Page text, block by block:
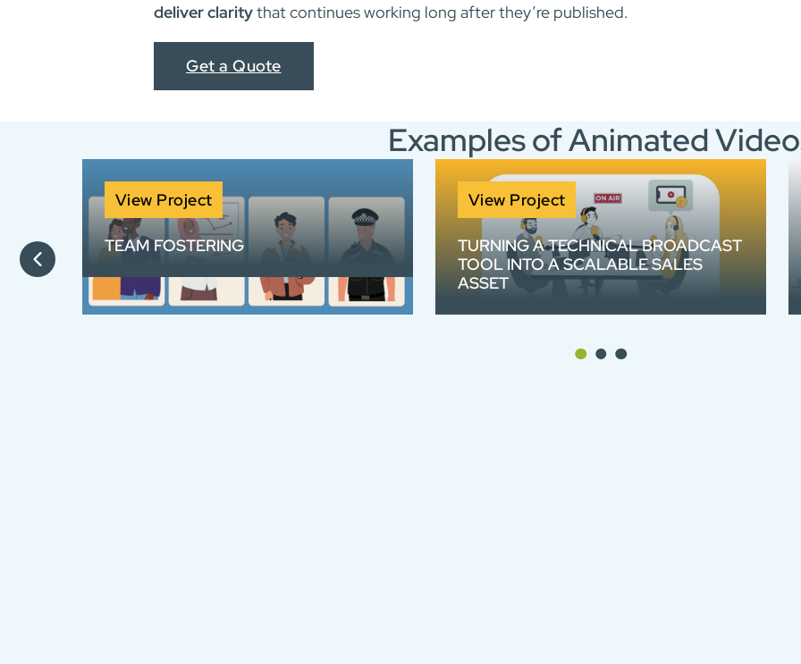
deliver claritythat continues working long after they’re published.
Get a Quote
Examples of Animated
View Project
TEAM FOSTERING
A carefully crafted welcome film for
young people entering foster care.
View Project
TURNING A TECHNICAL BROADCAST
TOOL INTO A SCALABLE SALES
ASSET
We created an animated product video
for Broadcast Bionics and their studio
visualisation system Camera One and